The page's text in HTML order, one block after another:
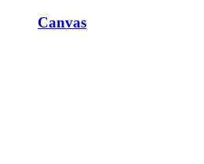
Canvas